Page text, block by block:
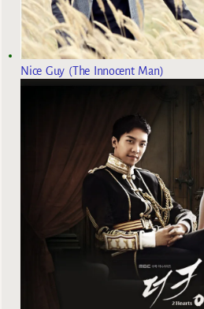
Nice Guy (The Innocent Man)